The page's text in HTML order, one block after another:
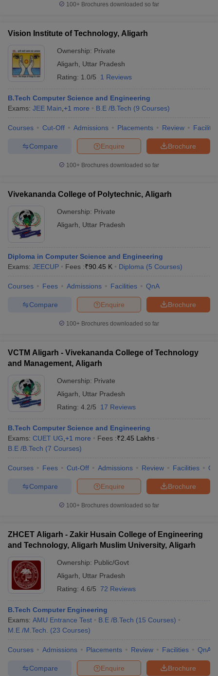
100+ Brochures downloaded so far
Vision Institute of Technology, Aligarh
Ownership: Private
Aligarh
Uttar Pradesh
Rating: 1.0/5 1 Reviews
B.Tech Computer Science and Engineering
Exams: JEE Main +1 more B.E /B.Tech (9 Courses)
Courses Cut-Off Admissions Placements Review
Brochure
Enquire
Compare
100+ Brochures downloaded so far
Vivekananda College of Polytechnic, Aligarh
Ownership: Private
Aligarh
Uttar Pradesh
Diploma in Computer Science and Engineering
Exams: JEECUP Fees :₹90.45 K Diploma (5 Courses)
Courses Fees Admissions Facilities QnA
Brochure
Enquire
Compare
100+ Brochures downloaded so far
VCTM Aligarh - Vivekananda College of Technology
and Management, Aligarh
Ownership: Private
Aligarh
Uttar Pradesh
Rating: 4.2/5 17 Reviews
B.Tech Computer Science and Engineering
Exams: CUET UG +1 more Fees :₹2.45 Lakhs
B.E /B.Tech (7 Courses)
Courses Fees Cut-Off Admissions Review Facilities
Brochure
Enquire
Compare
100+ Brochures downloaded so far
ZHCET Aligarh - Zakir Husain College of Engineering
and Technology, Aligarh Muslim University, Aligarh
Ownership: Public/Govt
Aligarh
Uttar Pradesh
Rating: 4.6/5 72 Reviews
B.Tech Computer Engineering
Exams: AMU Entrance Test B.E /B.Tech (15 Courses)
M.E /M.Tech.
(23 Courses)
Courses Admissions Placements Review Facilities QnA
Brochure
Enquire
Compare